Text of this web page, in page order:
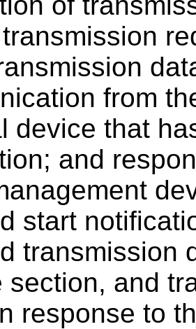
from
device that
and
start
transmission
section, and
response to